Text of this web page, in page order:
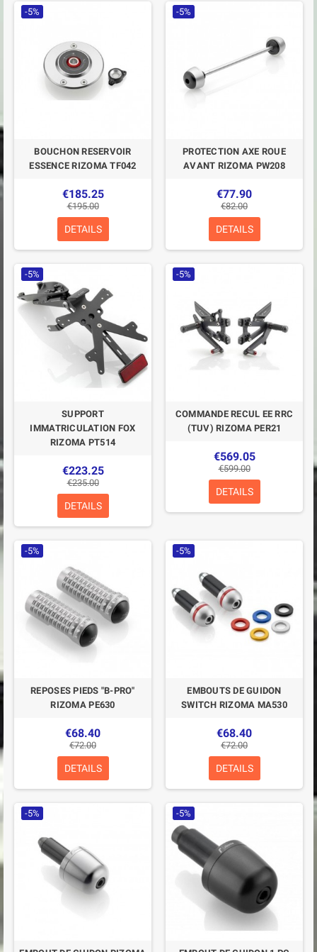
-5%
BOUCHON RESERVOIR
ESSENCE RIZOMA TF042
€185.25
€195.00
DETAILS
-5%
PROTECTION AXE ROUE
AVANT RIZOMA PW208
€77.90
€82.00
DETAILS
-5%
SUPPORT
IMMATRICULATION FOX
RIZOMA PT514
€223.25
€235.00
DETAILS
-5%
COMMANDE RECUL EE RRC
(TUV) RIZOMA PER21
€569.05
€599.00
DETAILS
-5%
REPOSES PIEDS "B-PRO"
RIZOMA PE630
€68.40
€72.00
DETAILS
-5%
EMBOUTS DE GUIDON
SWITCH RIZOMA MA530
€68.40
€72.00
DETAILS
-5% -5%